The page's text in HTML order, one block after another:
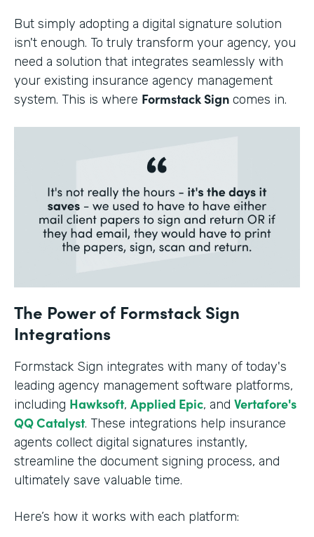
But simply adopting a digital signature solution
isn't enough. To truly transform your agency, you
need a solution that integrates seamlessly with
your existing insurance agency management
system. This is where Formstack Sign comes in.
The Power of Formstack Sign
Integrations
Formstack Sign integrates with many of today's
leading agency management software platforms,
including Hawksoft, Applied Epic, and Vertafore's
QQ Catalyst. These integrations help insurance
agents collect digital signatures instantly,
streamline the document signing process, and
ultimately save valuable time.
Here’s how it works with each platform: